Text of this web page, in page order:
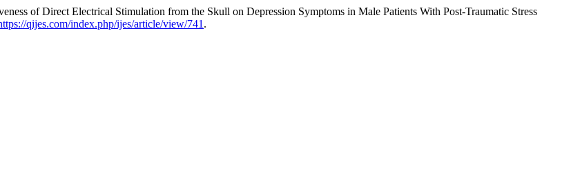
of Direct Electrical Stimulation from the Skull on Depression Symptoms in Male Patients With Post-Traumatic Stress
qijes.com/index.php/ijes/article/view/741 .